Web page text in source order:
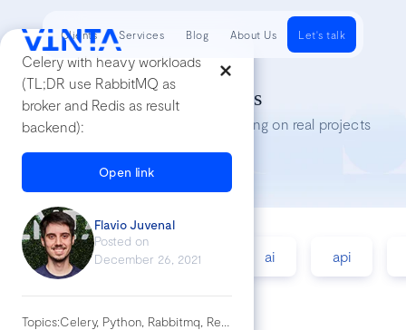
Celery with heavy workloads
(TL;DR use RabbitMQ as
broker and Redis as result
backend):
Open link
Flavio Juvenal
Posted on
December 26, 2021
Topics: Celery, Python, Rabbitmq, Redis
Tech Insights
Lessons we’ve learned while working on real projects
accessibility agile ai api
Clients Services Blog About Us Let's talk